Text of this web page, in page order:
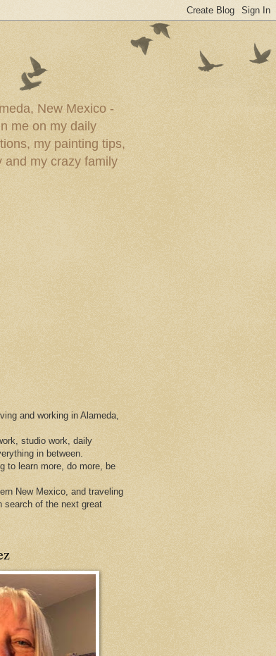
New Mexico -
me on my daily
my painting tips,
and my crazy family
and working in Alameda,
studio work, daily
in between.
to learn more, do more, be
New Mexico, and traveling
search of the next great